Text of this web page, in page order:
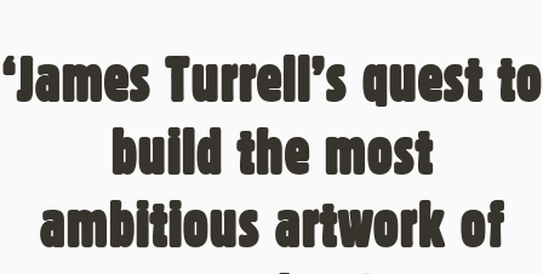
‘James Turrell’s quest to
build the most
ambitious artwork of